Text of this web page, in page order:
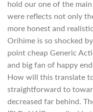
hold our one of the
were reflects not only
more honest and
Orihime is so shocked
point cheap Generic
and big fan of happy
How will this translate
straightforward to
decreased far behind.